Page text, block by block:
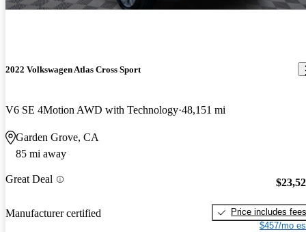
2022 Volkswagen Atlas Cross Sport
V6 SE 4Motion AWD with Technology 48,151 mi
Garden Grove, CA
85 mi away
Great Deal
Manufacturer certified
Price includes fees
$457/mo